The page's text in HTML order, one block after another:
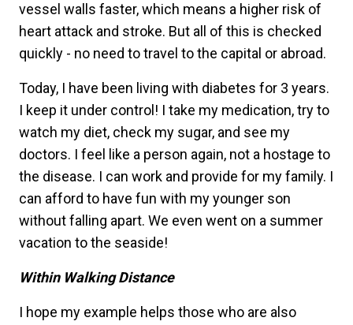
vessel walls faster, which means a higher risk of
heart attack and stroke. But all of this is checked
quickly - no need to travel to the capital or abroad.
Today, I have been living with diabetes for 3 years.
I keep it under control! I take my medication, try to
watch my diet, check my sugar, and see my
doctors. I feel like a person again, not a hostage to
the disease. I can work and provide for my family. I
can afford to have fun with my younger son
without falling apart. We even went on a summer
vacation to the seaside!
Within Walking Distance
I hope my example helps those who are also